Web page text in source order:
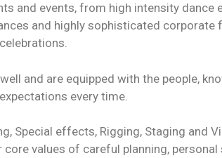
and events, from high intensity dance
and highly sophisticated corporate
and are equipped with the people,
every time.
Special effects, Rigging, Staging and
values of careful planning,